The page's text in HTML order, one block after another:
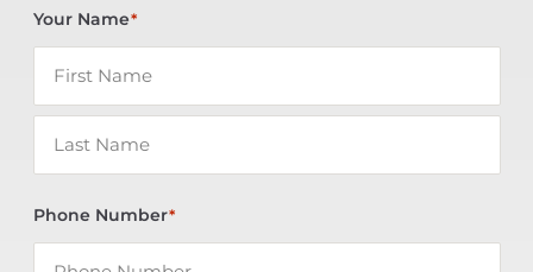
Your Name*
Phone Number*